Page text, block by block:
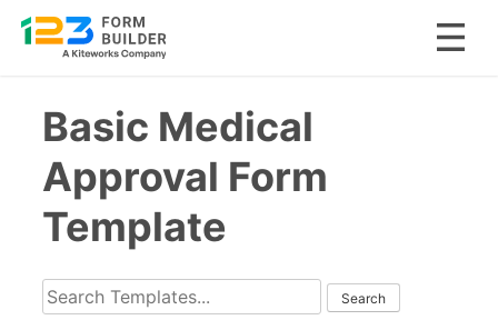
contentBasic Medical
Approval Form
Template